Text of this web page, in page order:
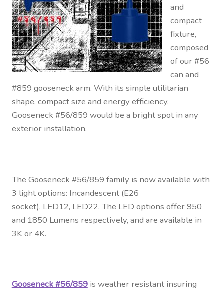
and
compact
fixture,
composed
of our #56
can and
#859 gooseneck arm. With its simple utilitarian
shape, compact size and energy efficiency,
Gooseneck #56/859 would be a bright spot in any
exterior installation.
The Gooseneck #56/859 family is now available with
3 light options: Incandescent (E26
socket), LED12, LED22. The LED options offer 950
and 1850 Lumens respectively, and are available in
3K or 4K.
Gooseneck #56/859is weather resistant insuring